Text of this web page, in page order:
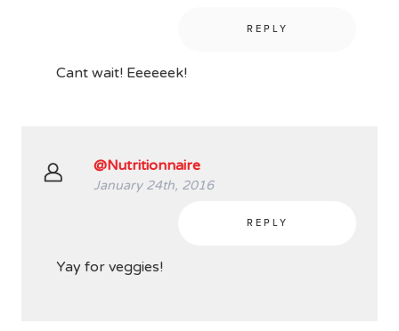
REPLY
Cant wait! Eeeeeek!
@Nutritionnaire
January 24th, 2016
REPLY
Yay for veggies!